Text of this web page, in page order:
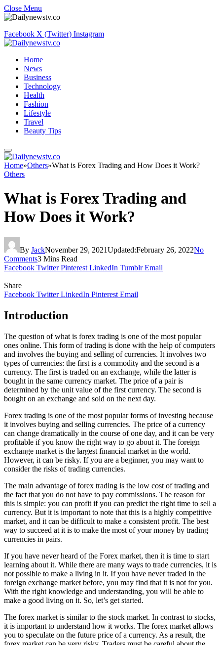
Close Menu
Facebook X (Twitter) Instagram
Home
News
Business
Technology
Health
Fashion
Lifestyle
Travel
Beauty Tips
Home»Others»What is Forex Trading and How Does it Work?
Others
What is Forex Trading and
How Does it Work?
By JackNovember 29, 2021Updated:February 26, 2022No
Comments3 Mins Read
Facebook Twitter Pinterest LinkedIn Tumblr Email
Share
Facebook Twitter LinkedIn Pinterest Email
Introduction
The question of what is forex trading is one of the most popular
ones online. This form of trading is done with the help of computers
and involves the buying and selling of currencies. It involves two
types of currencies: the first is a commodity and the second is a
currency. The first is traded on an exchange, while the latter is
bought in the same currency market. The price of a pair is
determined by the unit value of the first currency. The second is
bought on an exchange and sold on the next day.
Forex trading is one of the most popular forms of investing because
it involves buying and selling currencies. The price of a currency
can change dramatically in the course of one day, and it can be very
profitable if you know the right way to go about it. The foreign
exchange market is the largest financial market in the world.
However, it can be risky. If you are a beginner, you may want to
consider the risks of trading currencies.
The main advantage of forex trading is the low cost of trading and
the fact that you do not have to pay commissions. The reason for
this is simple: you can profit if you can predict the right time to sell a
currency. But it is important to note that this is a highly competitive
market, and it can be difficult to make a consistent profit. The best
way to succeed at it is to make the most of your money by trading
currencies in pairs.
If you have never heard of the Forex market, then it is time to start
learning about it. While there are many ways to trade currencies, it is
not possible to make a living in it. If you have never traded in the
foreign exchange market before, you may find that it is not for you.
With the right knowledge and understanding, you will be able to
make a good living on it. So, let’s get started.
The forex market is similar to the stock market. In contrast to stocks,
it is important to understand how it works. The forex market allows
you to speculate on the future price of a currency. As a result, the